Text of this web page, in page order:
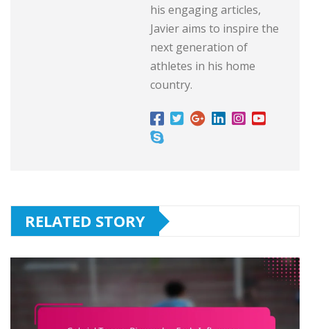
his engaging articles,
Javier aims to inspire the
next generation of
athletes in his home
country.
RELATED STORY